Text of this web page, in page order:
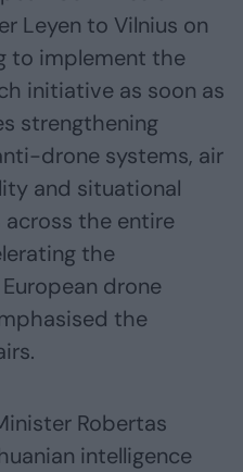
Leyen to Vilnius on
to implement the
initiative as soon as
strengthening
drone systems, air
and situational
the entire
the
drone
the
Robertas
intelligence